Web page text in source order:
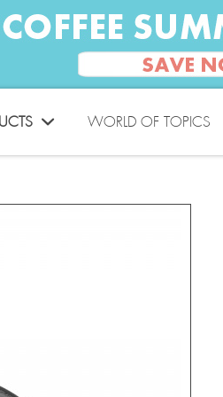
WORLD OF TOPICS